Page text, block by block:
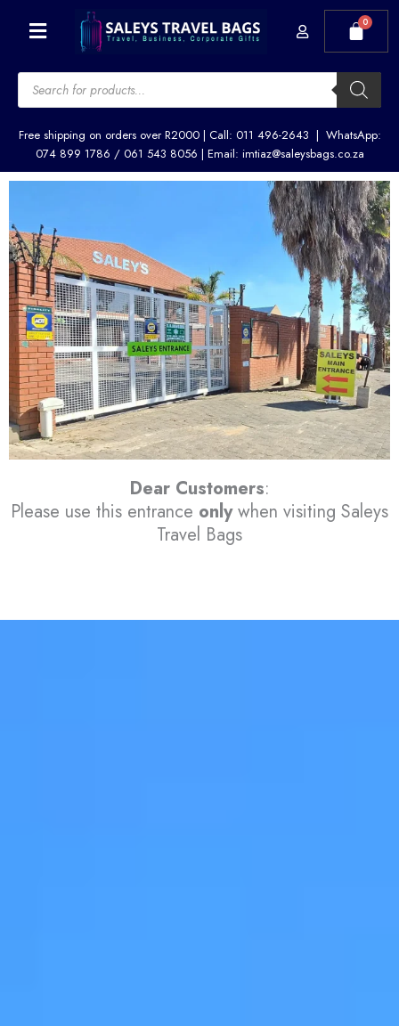
Menu
Products
search
Free shipping on orders over R2000 | Call: 011 496-2643 | WhatsApp:
074 899 1786 / 061 543 8056 | Email: imtiaz@saleysbags.co.za
Dear Customers:
Please use this entrance onlywhen visiting Saleys
Travel Bags